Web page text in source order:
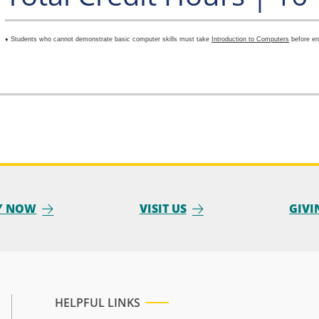
♦ Students who cannot demonstrate basic computer skills must take Introduction to Computers before
NOW VISIT US
HELPFUL LINKS